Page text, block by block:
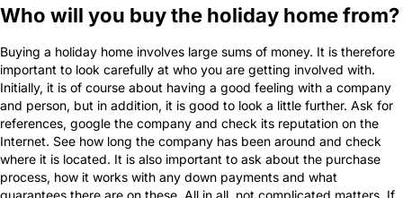
Who will you buy the holiday home from?
Buying a holiday home involves large sums of money. It is therefore
important to look carefully at who you are getting involved with.
Initially, it is of course about having a good feeling with a company
and person, but in addition, it is good to look a little further. Ask for
references, google the company and check its reputation on the
Internet. See how long the company has been around and check
where it is located. It is also important to ask about the purchase
process, how it works with any down payments and what
guarantees there are on these. All in all, not complicated matters. If